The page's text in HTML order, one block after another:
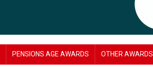
PENSIONS AGE AWARDS OTHER AWARDS